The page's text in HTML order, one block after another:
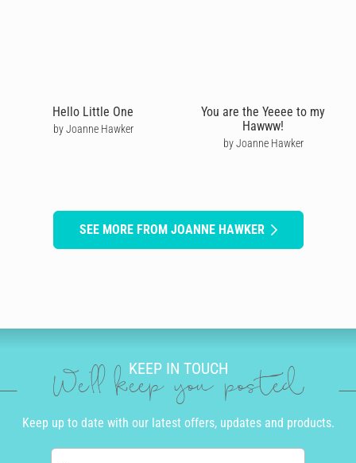
Hello Little One
by Joanne Hawker
You are the Yeeee to my
Hawww!
by Joanne Hawker
SEE MORE FROM JOANNE HAWKER
KEEP IN TOUCH
We'll keep you posted
Keep up to date with our latest offers, updates and products.